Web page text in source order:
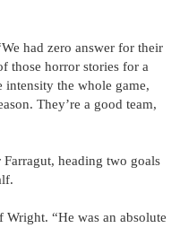
had zero answer for their
those horror stories for a
intensity the whole game,
They’re a good team,
heading two goals
“He was an absolute